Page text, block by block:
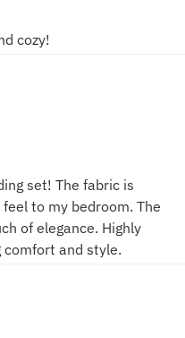
cozy!
set! The fabric is
to my bedroom. The
of elegance. Highly
and style.